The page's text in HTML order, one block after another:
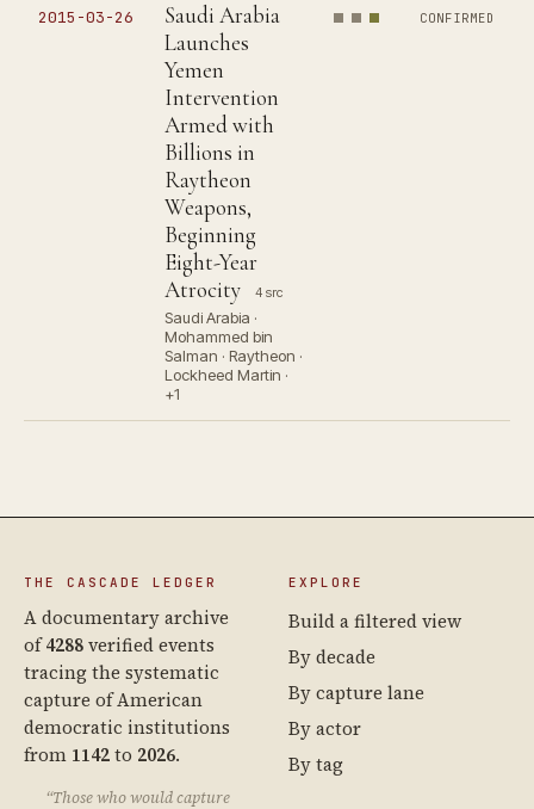
2015-03-26
Saudi Arabia
Launches
Yemen
Intervention
Armed with
Billions in
Raytheon
Weapons,
Beginning
Eight-Year
Atrocity
4 src
Saudi Arabia ·
Mohammed bin
Salman · Raytheon ·
Lockheed Martin ·
+1
CONFIRMED
THE CASCADE LEDGER
A documentary archive
of4288verified events
tracing the systematic
capture of American
democratic institutions
from 1142to 2026.
“Those who would capture
EXPLORE
Build a filtered view
By decade
By capture lane
By actor
By tag